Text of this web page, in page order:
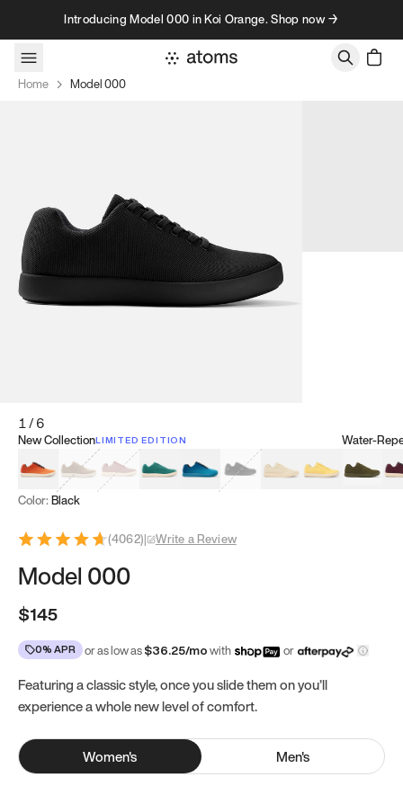
Skip to contentIntroducing Model 000 in Koi Orange. Shop now →
Home Model 000
1/6
New CollectionLIMITED EDITION
Koi OrangeTatami Brown
Sakura Bloom
Bamboo Green
Zen TealMeteoriteDune BeigeSunflower
Water-
Clove
Color: Black
(4062)| Write a Review
Model 000
$145
0% APR or as low as$36.25/mowith or
Featuring a classic style, once you slide them on you’ll
experience a whole new level of comfort.
Women's Men's